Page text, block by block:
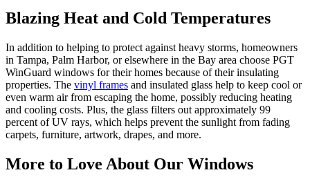
Blazing Heat and Cold Temperatures
In addition to helping to protect against heavy storms, homeowners
in Tampa, Palm Harbor, or elsewhere in the Bay area choose PGT
WinGuard windows for their homes because of their insulating
properties. The vinyl frames and insulated glass help to keep cool or
even warm air from escaping the home, possibly reducing heating
and cooling costs. Plus, the glass filters out approximately 99
percent of UV rays, which helps prevent the sunlight from fading
carpets, furniture, artwork, drapes, and more.
More to Love About Our Windows